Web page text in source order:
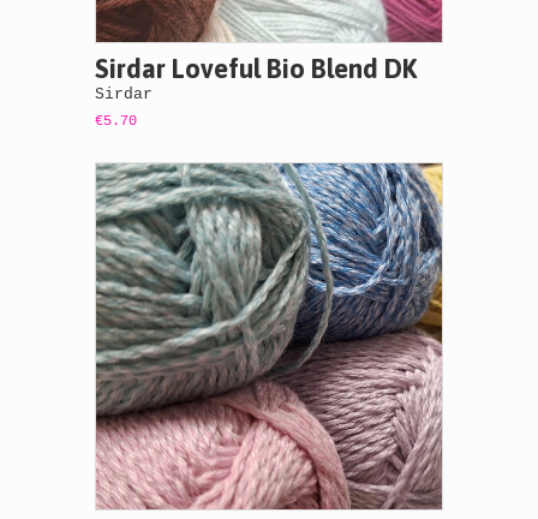
Sirdar Loveful Bio Blend DK
Sirdar
€5.70